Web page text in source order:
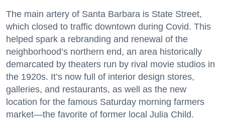
The main artery of Santa Barbara is State Street,
which closed to traffic downtown during Covid. This
helped spark a rebranding and renewal of the
neighborhood’s northern end, an area historically
demarcated by theaters run by rival movie studios in
the 1920s. It’s now full of interior design stores,
galleries, and restaurants, as well as the new
location for the famous Saturday morning farmers
market—the favorite of former local Julia Child.